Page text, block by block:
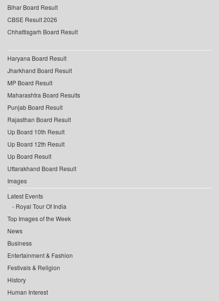
Bihar Board Result
CBSE Result 2026
Chhattisgarh Board Result
Haryana Board Result
Jharkhand Board Result
MP Board Result
Maharashtra Board Results
Punjab Board Result
Rajasthan Board Result
Up Board 10th Result
Up Board 12th Result
Up Board Result
Uttarakhand Board Result
Images
Latest Events
Royal Tour Of India
Top Images of the Week
News
Business
Entertainment & Fashion
Festivals & Religion
History
Human Interest